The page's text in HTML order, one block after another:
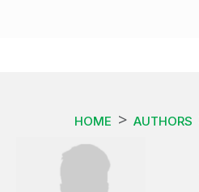
HOME AUTHORS